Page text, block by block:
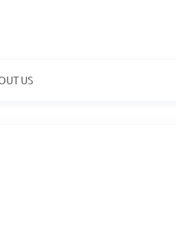
US